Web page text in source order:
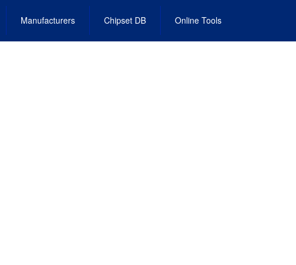
Manufacturers Chipset DB Online Tools